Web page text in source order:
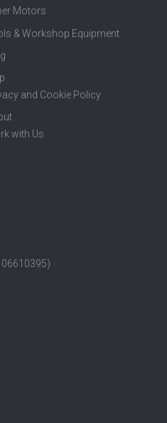
Motors
& Workshop Equipment
and Cookie Policy
with Us
06610395)